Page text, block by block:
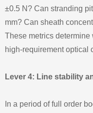
±0.5 N? Can stranding
mm? Can sheath
These metrics
high‑requirement optical
Lever 4: Line stability
In a period of full order